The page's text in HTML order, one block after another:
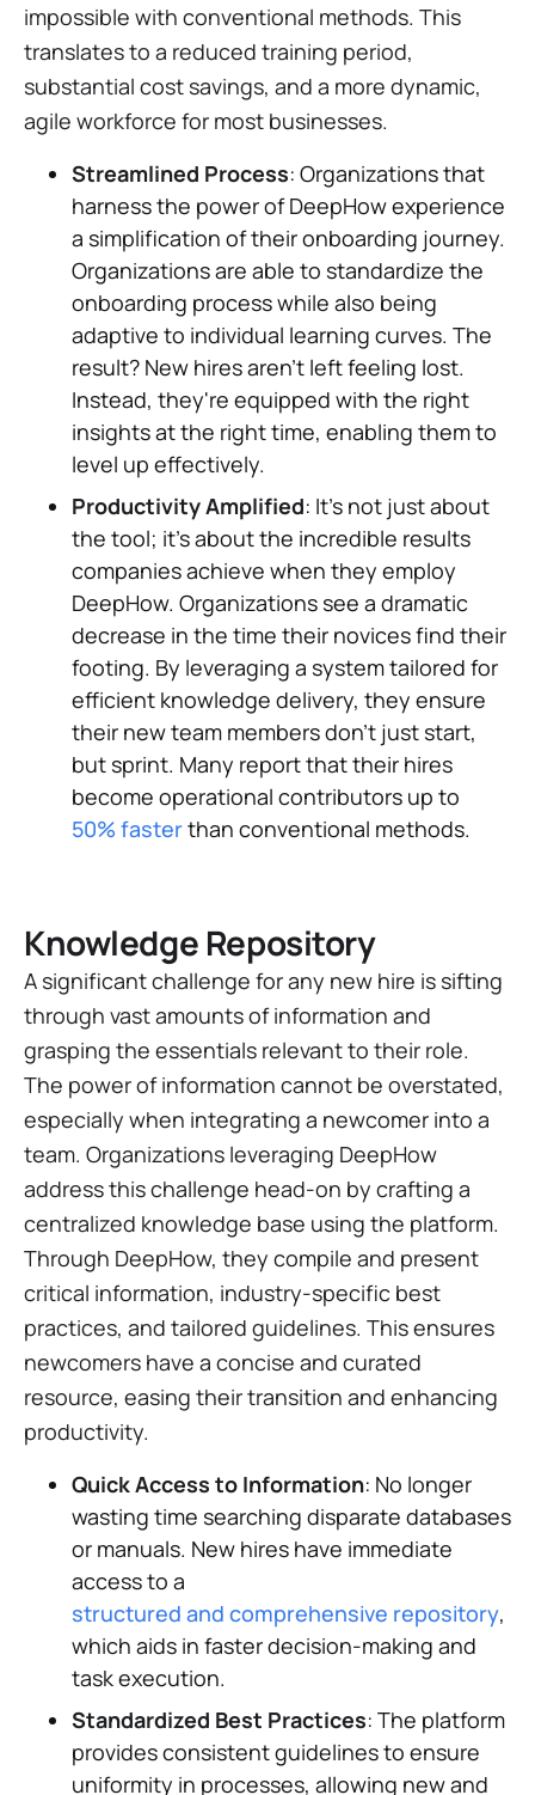
impossible with conventional methods. This
translates to a reduced training period,
substantial cost savings, and a more dynamic,
agile workforce for most businesses.
Streamlined Process: Organizations that
harness the power of DeepHow experience
a simplification of their onboarding journey.
Organizations are able to standardize the
onboarding process while also being
adaptive to individual learning curves. The
result? New hires aren't left feeling lost.
Instead, they're equipped with the right
insights at the right time, enabling them to
level up effectively.
Productivity Amplified: It's not just about
the tool; it's about the incredible results
companies achieve when they employ
DeepHow. Organizations see a dramatic
decrease in the time their novices find their
footing. By leveraging a system tailored for
efficient knowledge delivery, they ensure
their new team members don't just start,
but sprint. Many report that their hires
become operational contributors up to
50% fasterthan conventional methods.
Knowledge Repository
A significant challenge for any new hire is sifting
through vast amounts of information and
grasping the essentials relevant to their role.
The power of information cannot be overstated,
especially when integrating a newcomer into a
team. Organizations leveraging DeepHow
address this challenge head-on by crafting a
centralized knowledge base using the platform.
Through DeepHow, they compile and present
critical information, industry-specific best
practices, and tailored guidelines. This ensures
newcomers have a concise and curated
resource, easing their transition and enhancing
productivity.
Quick Access to Information: No longer
wasting time searching disparate databases
or manuals. New hires have immediate
access to a
structured and comprehensive repository,
which aids in faster decision-making and
task execution.
Standardized Best Practices: The platform
provides consistent guidelines to ensure
uniformity in processes, allowing new and